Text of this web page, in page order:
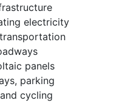
electricity
panels
parking
cycling